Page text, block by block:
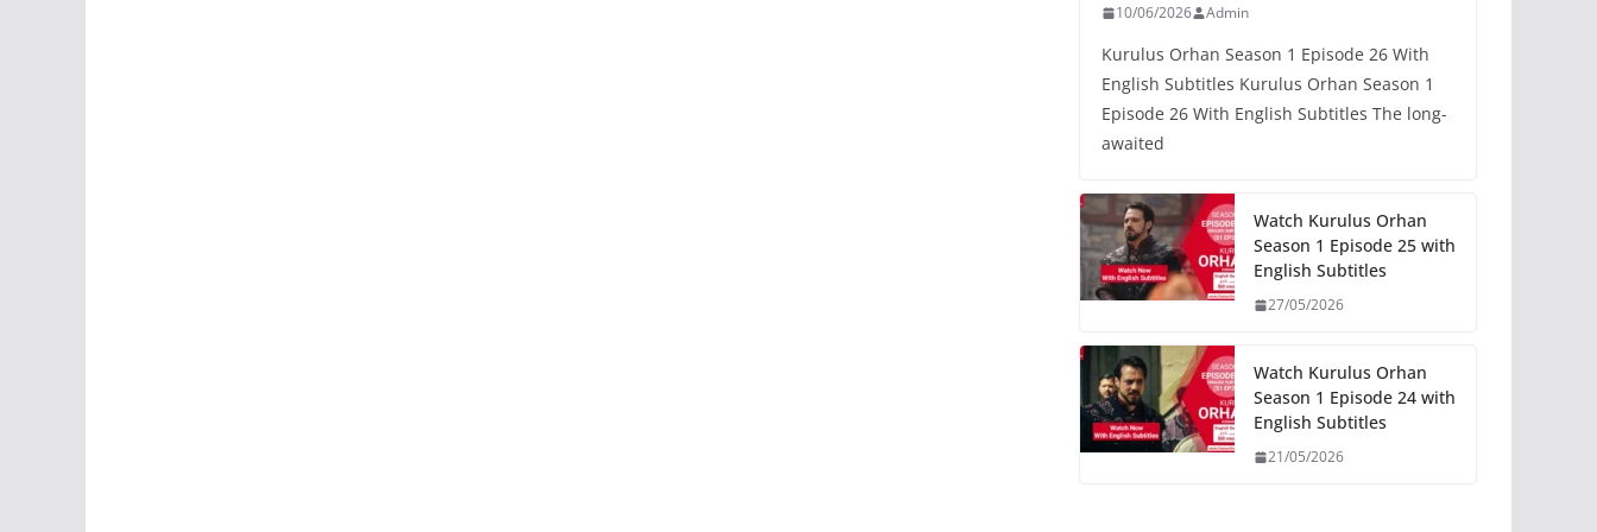
10/06/2026 Admin
Kurulus Orhan Season 1 Episode 26 With
English Subtitles Kurulus Orhan Season 1
Episode 26 With English Subtitles The long-
awaited
Watch Kurulus Orhan
Season 1 Episode 25 with
English Subtitles
27/05/2026
Watch Kurulus Orhan
Season 1 Episode 24 with
English Subtitles
21/05/2026